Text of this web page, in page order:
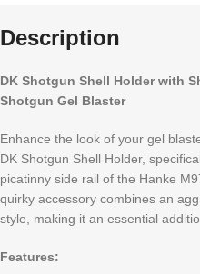
Description
DK Shotgun Shell Holder with
Shotgun Gel Blaster
Enhance the look of your gel
DK Shotgun Shell Holder,
picatinny side rail of the Hanke
quirky accessory combines an
style, making it an essential
Features: